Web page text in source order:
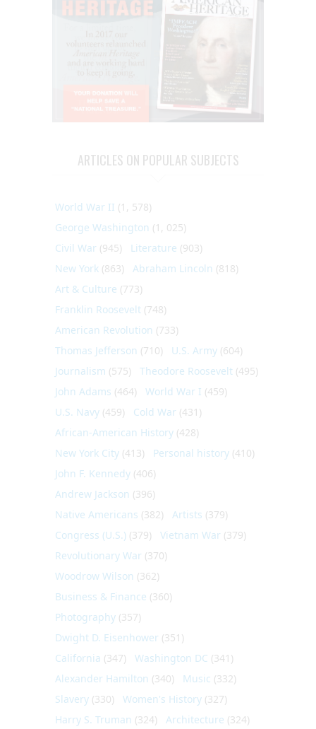
ARTICLES ON POPULAR SUBJECTS
World War II (1, 578)
George Washington (1, 025)
Civil War (945) Literature (903)
New York (863) Abraham Lincoln (818)
Art & Culture (773)
Franklin Roosevelt (748)
American Revolution (733)
Thomas Jefferson (710) U.S. Army (604)
Journalism (575) Theodore Roosevelt (495)
John Adams (464) World War I (459)
U.S. Navy (459) Cold War (431)
African-American History (428)
New York City (413) Personal history (410)
John F. Kennedy (406)
Andrew Jackson (396)
Native Americans (382) Artists (379)
Congress (U.S.) (379) Vietnam War (379)
Revolutionary War (370)
Woodrow Wilson (362)
Business & Finance (360)
Photography (357)
Dwight D. Eisenhower (351)
California (347) Washington DC (341)
Alexander Hamilton (340) Music (332)
Slavery (330) Women's History (327)
Harry S. Truman (324) Architecture (324)